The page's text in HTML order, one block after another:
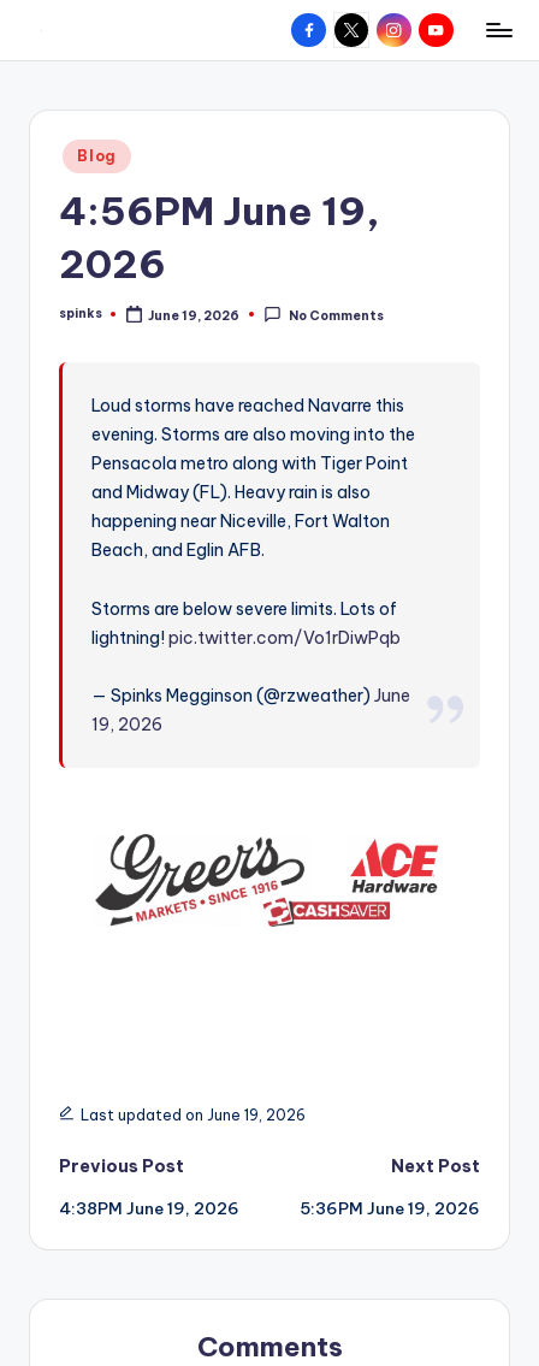
content
W
hometown.
Facebook
X InstagramYouTube
Posted
in
Blog
4:56PM June 19,
2026
Posted
spinks June 19, 2026 No Comments
Loud storms have reached Navarre this
evening. Storms are also moving into the
Pensacola metro along with Tiger Point
and Midway (FL). Heavy rain is also
happening near Niceville, Fort Walton
Beach, and Eglin AFB.
Storms are below severe limits. Lots of
lightning!pic.twitter.com/Vo1rDiwPqb
— Spinks Megginson (@rzweather)June
19, 2026
Last updated on June 19, 2026
Post
navigation
Previous Post
4:38PM June 19, 2026
Next Post
5:36PM June 19, 2026
Comments